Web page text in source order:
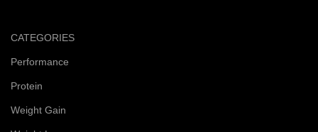
CATEGORIES
Performance
Protein
Weight Gain